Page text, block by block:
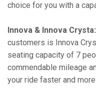
choice for you with a
Innova & Innova Crysta:
customers is Innova
seating capacity of 7
commendable mileage
your ride faster and